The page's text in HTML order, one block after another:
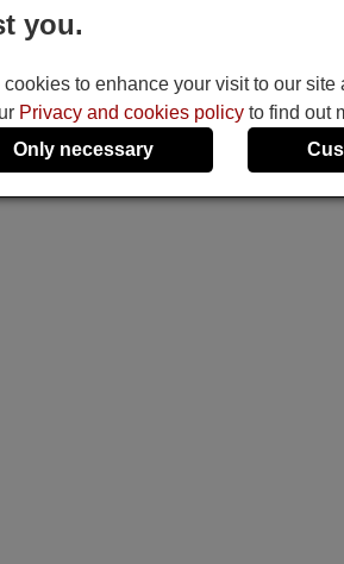
you.
cookies to enhance your visit to our
Privacy and cookies policy to find out
Only necessary